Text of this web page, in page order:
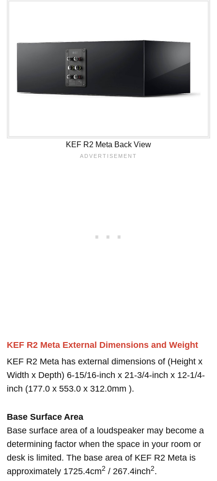
KEF R2 Meta Back View
KEF R2 Meta External Dimensions and Weight
KEF R2 Meta has external dimensions of (Height x
Width x Depth) 6-15/16-inch x 21-3/4-inch x 12-1/4-
inch (177.0 x 553.0 x 312.0mm ).
Base Surface Area
Base surface area of a loudspeaker may become a
determining factor when the space in your room or
desk is limited. The base area of KEF R2 Meta is
approximately 1725.4cm2 / 267.4inch2.